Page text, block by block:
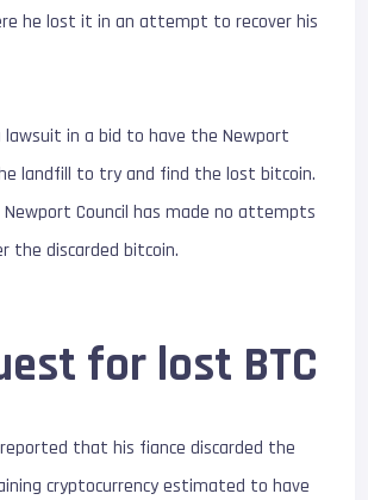
he lost it in an attempt to recover his
lawsuit in a bid to have the Newport
landfill to try and find the lost bitcoin.
Newport Council has made no attempts
the discarded bitcoin.
for lost BTC
that his fiance discarded the
cryptocurrency estimated to have